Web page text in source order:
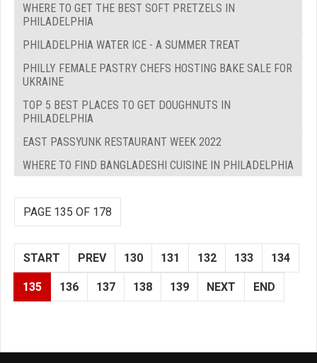
WHERE TO GET THE BEST SOFT PRETZELS IN
PHILADELPHIA
PHILADELPHIA WATER ICE - A SUMMER TREAT
PHILLY FEMALE PASTRY CHEFS HOSTING BAKE SALE FOR
UKRAINE
TOP 5 BEST PLACES TO GET DOUGHNUTS IN
PHILADELPHIA
EAST PASSYUNK RESTAURANT WEEK 2022
WHERE TO FIND BANGLADESHI CUISINE IN PHILADELPHIA
PAGE 135 OF 178
START PREV 130 131 132 133 134
135 136 137 138 139 NEXT END